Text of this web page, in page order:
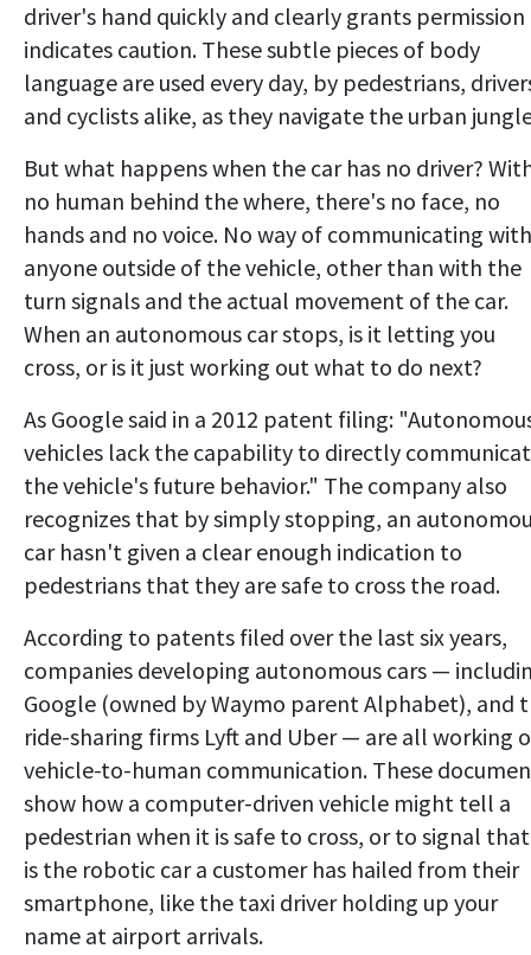
driver's hand quickly and clearly grants permission
indicates caution. These subtle pieces of body
language are used every day, by pedestrians,
and cyclists alike, as they navigate the urban
But what happens when the car has no driver?
no human behind the where, there's no face, no
hands and no voice. No way of communicating with
anyone outside of the vehicle, other than with the
turn signals and the actual movement of the car.
When an autonomous car stops, is it letting you
cross, or is it just working out what to do next?
As Google said in a 2012 patent filing:
vehicles lack the capability to directly
the vehicle's future behavior." The company also
recognizes that by simply stopping, an
car hasn't given a clear enough indication to
pedestrians that they are safe to cross the road.
According to patents filed over the last six years,
companies developing autonomous cars —
Google (owned by Waymo parent Alphabet), and
ride-sharing firms Lyft and Uber — are all working
vehicle-to-human communication. These
show how a computer-driven vehicle might tell a
pedestrian when it is safe to cross, or to signal
is the robotic car a customer has hailed from their
smartphone, like the taxi driver holding up your
name at airport arrivals.